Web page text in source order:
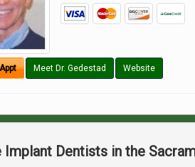
Meet Dr. Gedestad Website
Implant Dentists in the